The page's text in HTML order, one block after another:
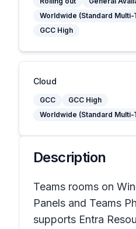
Worldwide (Standard Multi-
GCC High
Cloud
GCC
GCC High
Worldwide (Standard Multi-
Description
Teams rooms on
Panels and Teams
supports Entra